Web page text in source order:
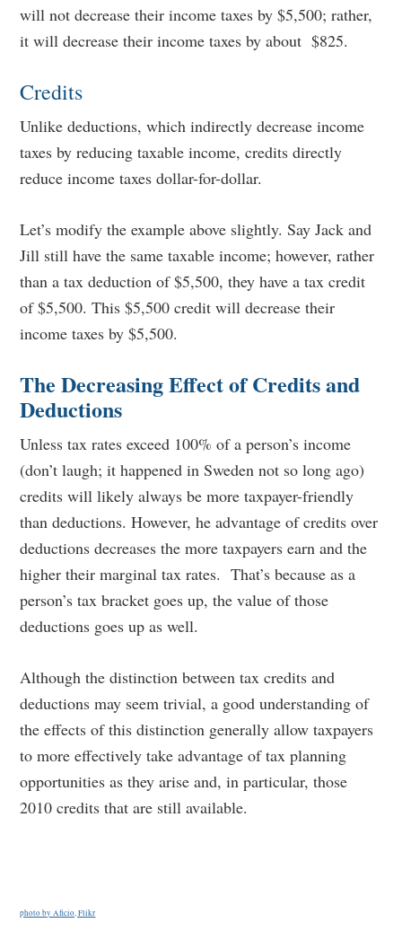
will not decrease their income taxes by $5,500; rather,
it will decrease their income taxes by about $825.
Credits
Unlike deductions, which indirectly decrease income
taxes by reducing taxable income, credits directly
reduce income taxes dollar-for-dollar.
Let’s modify the example above slightly. Say Jack and
Jill still have the same taxable income; however, rather
than a tax deduction of $5,500, they have a tax credit
of $5,500. This $5,500 credit will decrease their
income taxes by $5,500.
The Decreasing Effect of Credits and
Deductions
Unless tax rates exceed 100% of a person’s income
(don’t laugh; it happened in Sweden not so long ago)
credits will likely always be more taxpayer-friendly
than deductions. However, he advantage of credits over
deductions decreases the more taxpayers earn and the
higher their marginal tax rates. That’s because as a
person’s tax bracket goes up, the value of those
deductions goes up as well.
Although the distinction between tax credits and
deductions may seem trivial, a good understanding of
the effects of this distinction generally allow taxpayers
to more effectively take advantage of tax planning
opportunities as they arise and, in particular, those
2010 credits that are still available.
photo by Aficio, Flikr